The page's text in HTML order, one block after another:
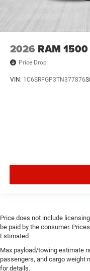
2026 RAM 1500
Price Drop
VIN: 1C6SRFGP3TN377876
Price does not include
be paid by the consumer.
Estimated
Max payload/towing estimate
passengers, and cargo weight
for details.